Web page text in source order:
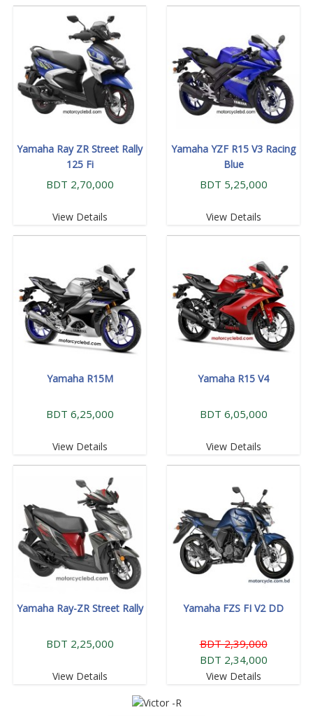
Yamaha Ray ZR Street Rally
125 Fi
BDT 2,70,000
View Details
Yamaha YZF R15 V3 Racing
Blue
BDT 5,25,000
View Details
Yamaha R15M
BDT 6,25,000
View Details
Yamaha R15 V4
BDT 6,05,000
View Details
Yamaha Ray-ZR Street Rally
BDT 2,25,000
View Details
Yamaha FZS FI V2 DD
BDT 2,39,000
BDT 2,34,000
View Details